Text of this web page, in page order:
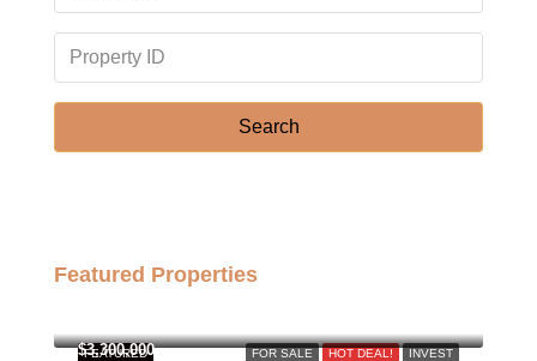
Sun
Aug
Search
Featured Properties
FOR SALE HOT DEAL! INVEST
FEATURED
$3,300,000